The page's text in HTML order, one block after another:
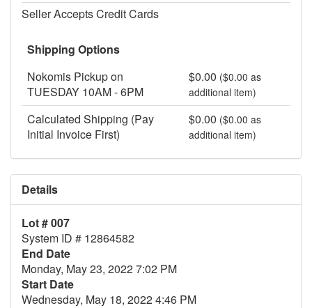
Seller Accepts Credit Cards
Shipping Options
Nokomis Pickup on
TUESDAY 10AM - 6PM
$0.00 ($0.00 as
additional item)
Calculated Shipping (Pay
Initial Invoice First)
$0.00 ($0.00 as
additional item)
Details
Lot # 007
System ID # 12864582
End Date
Monday, May 23, 2022 7:02 PM
Start Date
Wednesday, May 18, 2022 4:46 PM